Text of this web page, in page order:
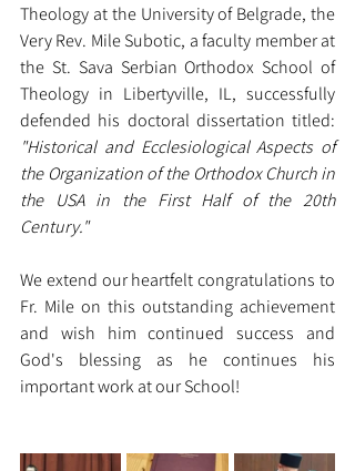
Theology at the University of Belgrade, the
Very Rev. Mile Subotic, a faculty member at
the St. Sava Serbian Orthodox School of
Theology in Libertyville, IL, successfully
"Historical and Ecclesiological Aspects of
the Organization of the Orthodox Church in
the USA in the First Half of the 20th
Century."
We extend our heartfelt congratulations to
Fr. Mile on this outstanding achievement
and wish him continued success and
God's blessing as he continues his
important work at our School!